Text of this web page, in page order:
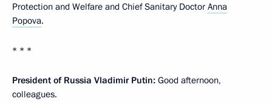
Protection and Welfare and Chief Sanitary Doctor Anna
Popova.
* * *
President of Russia Vladimir Putin: Good afternoon,
colleagues.